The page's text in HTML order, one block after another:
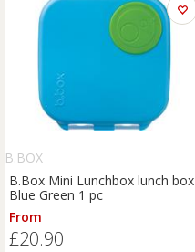
B.BOX
B.Box Mini Lunchbox lunch box
Blue Green 1 pc
From
£20.90